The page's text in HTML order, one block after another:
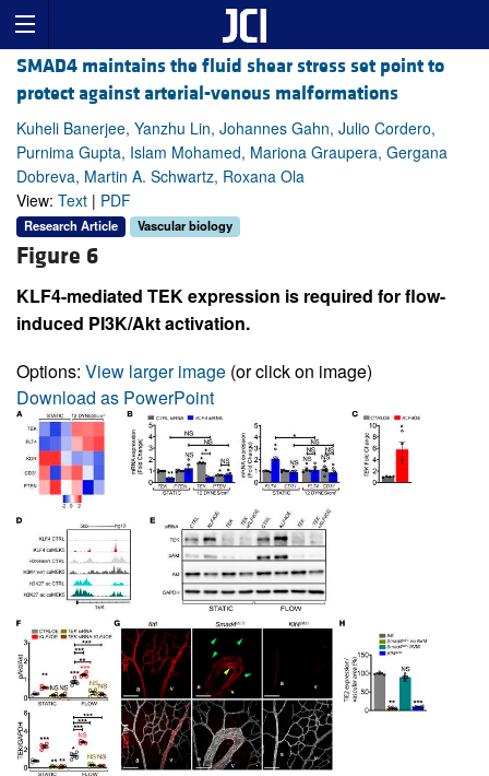
SMAD4 maintains the fluid shear stress set point to
protect against arterial-venous malformations
Kuheli Banerjee, Yanzhu Lin, Johannes Gahn, Julio Cordero,
Purnima Gupta, Islam Mohamed, Mariona Graupera, Gergana
Dobreva, Martin A. Schwartz, Roxana Ola
View: Text | PDF
Research Article Vascular biology
Figure 6
KLF4-mediated TEK expression is required for flow-
induced PI3K/Akt activation.
Options: View larger image (or click on image)
Download as PowerPoint